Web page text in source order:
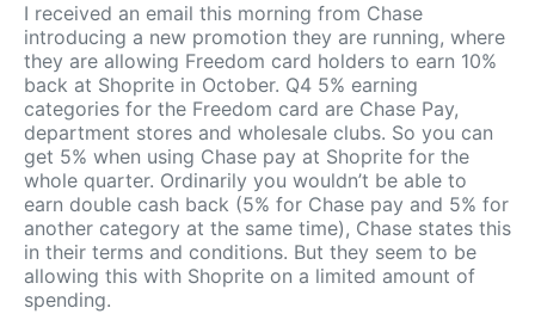
I received an email this morning from Chase
introducing a new promotion they are running, where
they are allowing Freedom card holders to earn 10%
back at Shoprite in October. Q4 5% earning
categories for the Freedom card are Chase Pay,
department stores and wholesale clubs. So you can
get 5% when using Chase pay at Shoprite for the
whole quarter. Ordinarily you wouldn’t be able to
earn double cash back (5% for Chase pay and 5% for
another category at the same time), Chase states this
in their terms and conditions. But they seem to be
allowing this with Shoprite on a limited amount of
spending.